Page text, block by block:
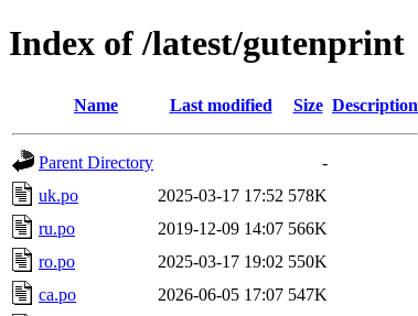
Index of /latest/gutenprint
Name Last modified Size Description
Parent Directory
-
uk.po
2025-03-17 17:52 578K
ru.po
2019-12-09 14:07 566K
ro.po
2025-03-17 19:02 550K
ca.po
2026-06-05 17:07 547K